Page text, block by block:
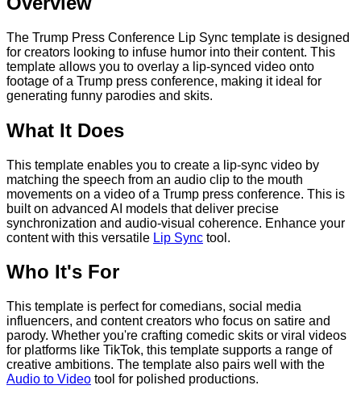
The Trump Press Conference Lip Sync template is designed
for creators looking to infuse humor into their content. This
template allows you to overlay a lip-synced video onto
footage of a Trump press conference, making it ideal for
generating funny parodies and skits.
What It Does
This template enables you to create a lip-sync video by
matching the speech from an audio clip to the mouth
movements on a video of a Trump press conference. This is
built on advanced AI models that deliver precise
synchronization and audio-visual coherence. Enhance your
content with this versatile Lip Sync tool.
Who It's For
This template is perfect for comedians, social media
influencers, and content creators who focus on satire and
parody. Whether you're crafting comedic skits or viral videos
for platforms like TikTok, this template supports a range of
creative ambitions. The template also pairs well with the
Audio to Video tool for polished productions.